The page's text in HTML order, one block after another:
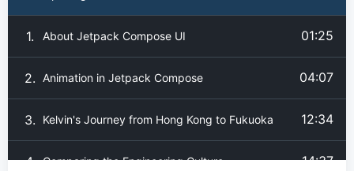
1. About Jetpack Compose UI 01:25
2. Animation in Jetpack Compose 04:07
3. Kelvin's Journey from Hong Kong to Fukuoka 12:34
4. Comparing the Engineering Culture 14:37